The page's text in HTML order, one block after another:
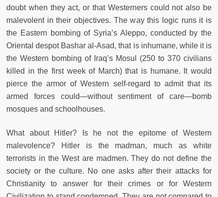
doubt when they act, or that Westerners could not also be
malevolent in their objectives. The way this logic runs it is
the Eastern bombing of Syria’s Aleppo, conducted by the
Oriental despot Bashar al-Asad, that is inhumane, while it is
the Western bombing of Iraq’s Mosul (250 to 370 civilians
killed in the first week of March) that is humane. It would
pierce the armor of Western self-regard to admit that its
armed forces could—without sentiment of care—bomb
mosques and schoolhouses.
What about Hitler? Is he not the epitome of Western
malevolence? Hitler is the madman, much as white
terrorists in the West are madmen. They do not define the
society or the culture. No one asks after their attacks for
Christianity to answer for their crimes or for Western